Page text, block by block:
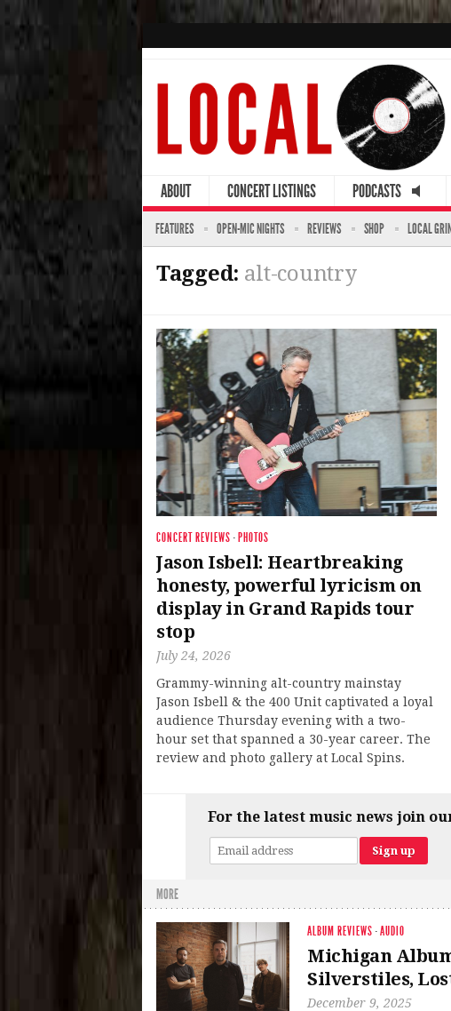
ABOUT CONCERT LISTINGS PODCASTS
FEATURES OPEN-MIC NIGHTS REVIEWS SHOP LOCAL
Tagged: alt-country
CONCERT REVIEWS · PHOTOS
Jason Isbell: Heartbreaking
honesty, powerful lyricism on
display in Grand Rapids tour
stop
July 24, 2026
Grammy-winning alt-country mainstay
Jason Isbell & the 400 Unit captivated a loyal
audience Thursday evening with a two-
hour set that spanned a 30-year career. The
review and photo gallery at Local Spins.
For the latest music news join
MORE
ALBUM REVIEWS ·AUDIO
Michigan
Silverstiles,
December 9, 2025